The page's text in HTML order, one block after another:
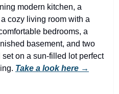
modern kitchen, a
cozy living room with a
bedrooms, a
basement, and two
on a sun-filled lot perfect
Take a look here →